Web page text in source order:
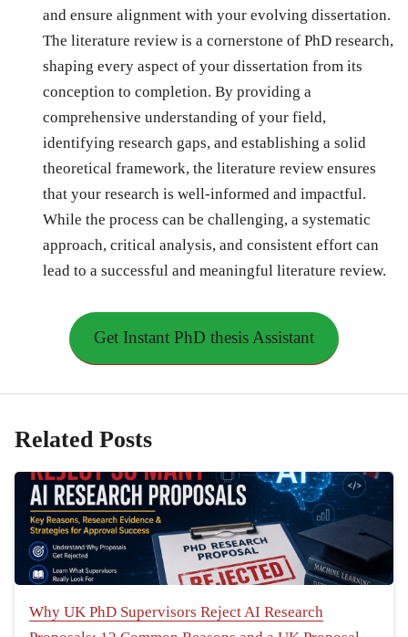
and ensure alignment with your evolving dissertation.
The literature review is a cornerstone of PhD research,
shaping every aspect of your dissertation from its
conception to completion. By providing a
comprehensive understanding of your field,
identifying research gaps, and establishing a solid
theoretical framework, the literature review ensures
that your research is well-informed and impactful.
While the process can be challenging, a systematic
approach, critical analysis, and consistent effort can
lead to a successful and meaningful literature review.
Get Instant PhD thesis Assistant
Related Posts
Why UK PhD Supervisors Reject AI Research